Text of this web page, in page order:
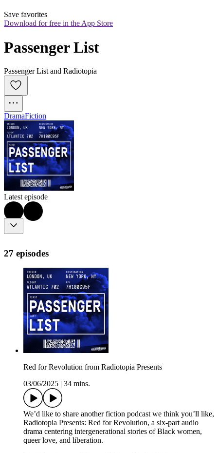
Save favorites
Download for free in the App Store
Passenger List
Passenger List and Radiotopia
DramaFiction
Latest episode
27 episodes
Red for Revolution from Radiotopia Presents
03/06/2025
34 mins.
We’d like to share another fiction podcast we think you’ll like,
Radiotopia Presents: Red for Revolution, a six-part audio
drama centering intergenerational stories of Black women,
queer love, and liberation.